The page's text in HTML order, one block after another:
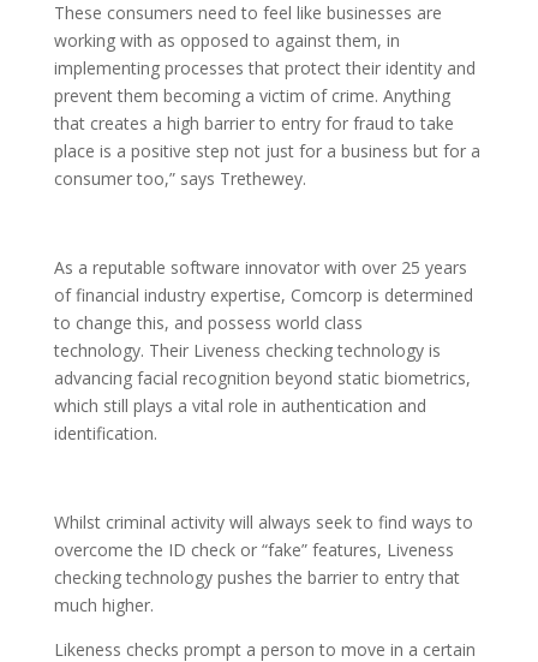
These consumers need to feel like businesses are
working with as opposed to against them, in
implementing processes that protect their identity and
prevent them becoming a victim of crime. Anything
that creates a high barrier to entry for fraud to take
place is a positive step not just for a business but for a
consumer too,” says Trethewey.
As a reputable software innovator with over 25 years
of financial industry expertise, Comcorp is determined
to change this, and possess world class
technology. Their Liveness checking technology is
advancing facial recognition beyond static biometrics,
which still plays a vital role in authentication and
identification.
Whilst criminal activity will always seek to find ways to
overcome the ID check or “fake” features, Liveness
checking technology pushes the barrier to entry that
much higher.
Likeness checks prompt a person to move in a certain